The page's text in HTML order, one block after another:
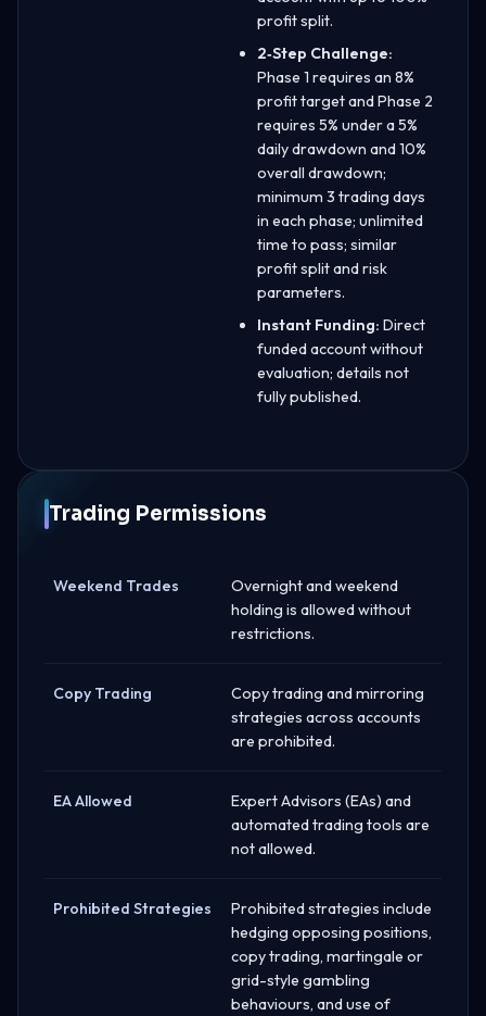
profit split.
2‑Step Challenge:
Phase 1 requires an 8%
profit target and Phase 2
requires 5% under a 5%
daily drawdown and 10%
overall drawdown;
minimum 3 trading days
in each phase; unlimited
time to pass; similar
profit split and risk
parameters.
Instant Funding: Direct
funded account without
evaluation; details not
fully published.
Trading Permissions
Weekend Trades
Overnight and weekend
holding is allowed without
restrictions.
Copy Trading
Copy trading and mirroring
strategies across accounts
are prohibited.
EA Allowed
Expert Advisors (EAs) and
automated trading tools are
not allowed.
Prohibited Strategies
Prohibited strategies include
hedging opposing positions,
copy trading, martingale or
grid-style gambling
behaviours, and use of